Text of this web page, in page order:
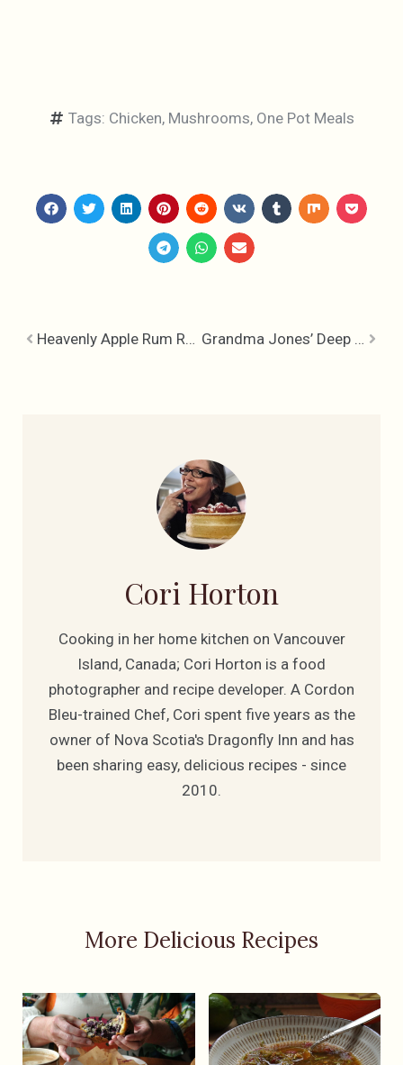
Tags: Chicken, Mushrooms, One Pot Meals
Heavenly Apple Rum Raisin Cake Grandma Jones’ Deep Plum Pudding
Cori Horton
Cooking in her home kitchen on Vancouver
Island, Canada; Cori Horton is a food
photographer and recipe developer. A Cordon
Bleu-trained Chef, Cori spent five years as the
owner of Nova Scotia's Dragonfly Inn and has
been sharing easy, delicious recipes - since
2010.
More Delicious Recipes